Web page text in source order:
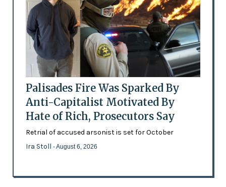
Palisades Fire Was Sparked By
Anti-Capitalist Motivated By
Hate of Rich, Prosecutors Say
Retrial of accused arsonist is set for October
Ira Stoll - August 6, 2026